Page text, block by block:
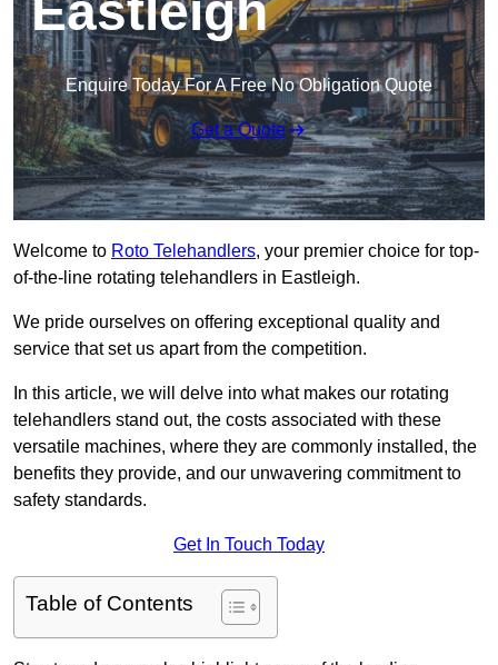
Eastleigh
Enquire Today For A Free No Obligation Quote
Get a Quote
Welcome to Roto Telehandlers, your premier choice for top-
of-the-line rotating telehandlers in Eastleigh.
We pride ourselves on offering exceptional quality and
service that set us apart from the competition.
In this article, we will delve into what makes our rotating
telehandlers stand out, the costs associated with these
versatile machines, where they are commonly installed, the
benefits they provide, and our unwavering commitment to
safety standards.
Get In Touch Today
Table of Contents